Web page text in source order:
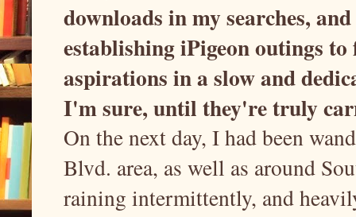
downloads in my searches,
establishing iPigeon outings
aspirations in a slow and
I'm sure, until they're truly
On the next day, I had been
Blvd. area, as well as around
raining intermittently, and